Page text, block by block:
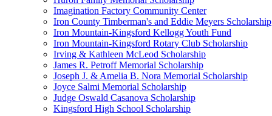
Imagination Factory Community Center
Iron County Timberman's and Eddie Meyers Scholarship
Iron Mountain-Kingsford Kellogg Youth Fund
Iron Mountain-Kingsford Rotary Club Scholarship
Irving & Kathleen McLeod Scholarship
James R. Petroff Memorial Scholarship
Joseph J. & Amelia B. Nora Memorial Scholarship
Joyce Salmi Memorial Scholarship
Judge Oswald Casanova Scholarship
Kingsford High School Scholarship